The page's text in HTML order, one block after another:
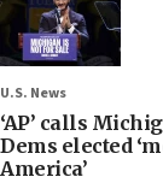
U.S. News
‘AP’ calls
Dems elected
America’